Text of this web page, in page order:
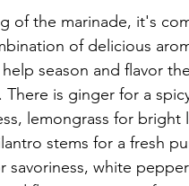
of the marinade, it's
of delicious
season and flavor the
There is ginger for a
lemongrass for bright
stems for a fresh
savoriness, white